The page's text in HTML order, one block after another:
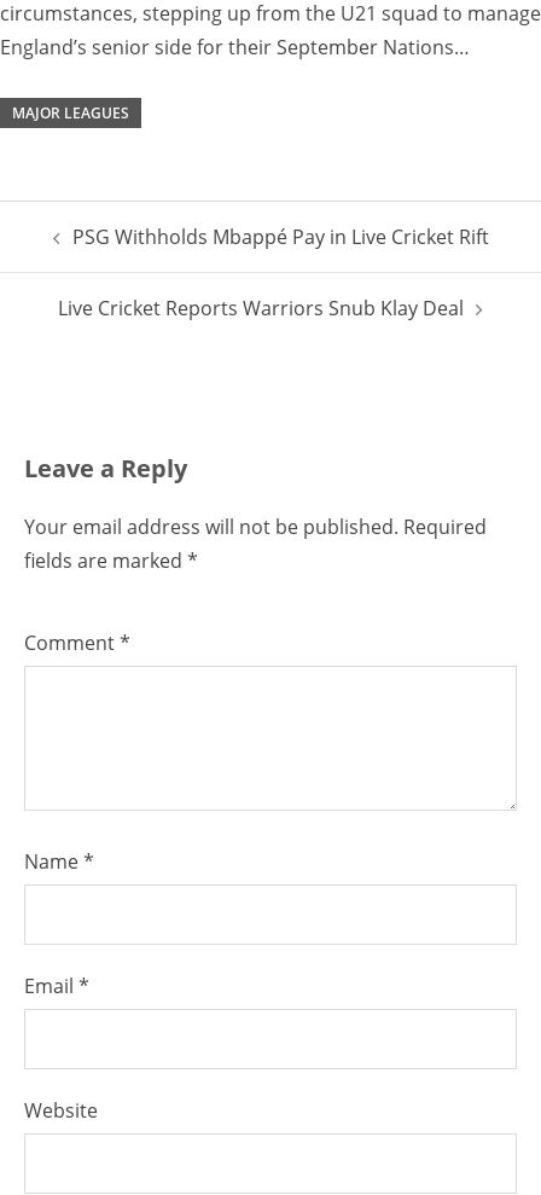
circumstances, stepping up from the U21 squad to manage
England’s senior side for their September Nations…
MAJOR LEAGUES
Post
navigation
PSG Withholds Mbappé Pay in Live Cricket Rift
Live Cricket Reports Warriors Snub Klay Deal
Leave a Reply
Your email address will not be published. Required
fields are marked *
Comment*
Name*
Email *
Website